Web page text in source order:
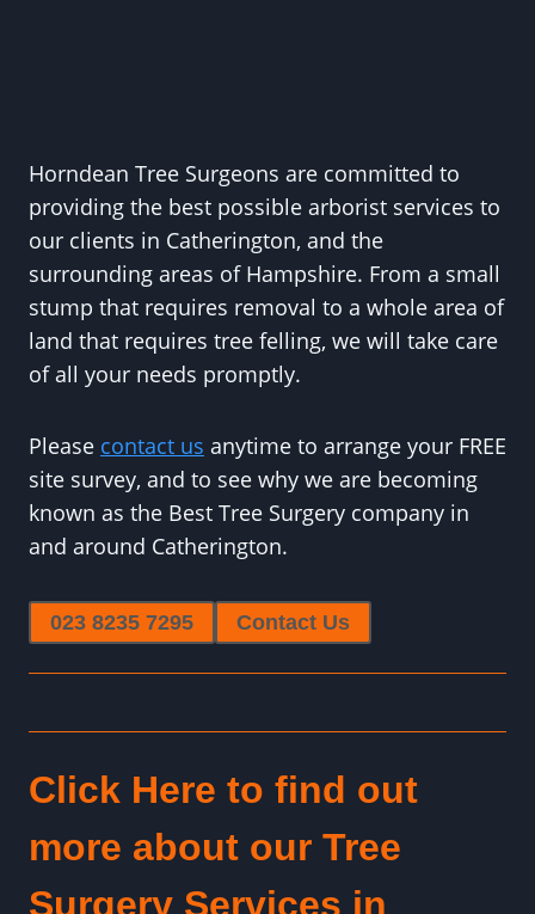
Horndean Tree Surgeons are committed to
providing the best possible arborist services to
our clients in Catherington, and the
surrounding areas of Hampshire. From a small
stump that requires removal to a whole area of
land that requires tree felling, we will take care
of all your needs promptly.
Please contact us anytime to arrange your FREE
site survey, and to see why we are becoming
known as the Best Tree Surgery company in
and around Catherington.
023 8235 7295 Contact Us
Click Here to find out
more about our Tree
Surgery Services in